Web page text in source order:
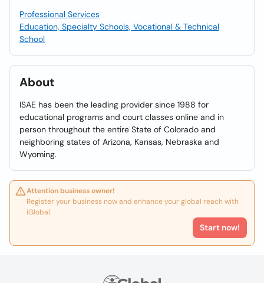
Professional Services
Education, Specialty Schools, Vocational & Technical
School
About
ISAE has been the leading provider since 1988 for
educational programs and court classes online and in
person throughout the entire State of Colorado and
neighboring states of Arizona, Kansas, Nebraska and
Wyoming.
Attention business owner!
Register your business now and enhance your global reach with
iGlobal.
Start now!